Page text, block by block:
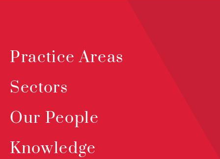
Practice Areas
Sectors
Our People
Knowledge